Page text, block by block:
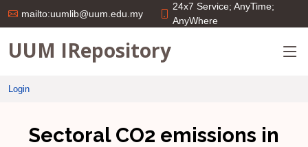
mailto:uumlib@uum.edu.my
24x7 Service; AnyTime;
AnyWhere
UUM IRepository
Login
Sectoral CO2 emissions in